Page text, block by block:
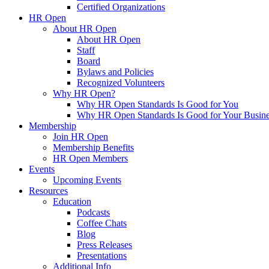
Certified Organizations
HR Open
About HR Open
About HR Open
Staff
Board
Bylaws and Policies
Recognized Volunteers
Why HR Open?
Why HR Open Standards Is Good for You
Why HR Open Standards Is Good for Your
Membership
Join HR Open
Membership Benefits
HR Open Members
Events
Upcoming Events
Resources
Education
Podcasts
Coffee Chats
Blog
Press Releases
Presentations
Additional Info